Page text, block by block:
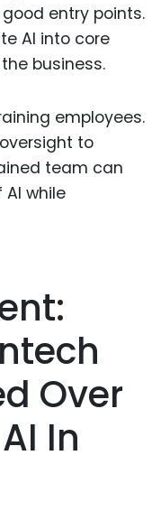
entry points.
AI into core
business.
employees.
to
team can
while
Over
In